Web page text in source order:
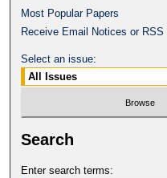
Most Popular Papers
Receive Email Notices or RSS
Select an issue:
Search
Enter search terms: